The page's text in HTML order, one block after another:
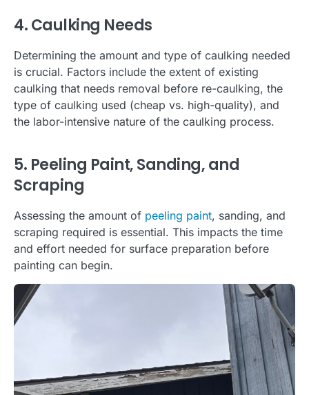
4. Caulking Needs
Determining the amount and type of caulking needed
is crucial. Factors include the extent of existing
caulking that needs removal before re-caulking, the
type of caulking used (cheap vs. high-quality), and
the labor-intensive nature of the caulking process.
5. Peeling Paint, Sanding, and
Scraping
Assessing the amount of peeling paint, sanding, and
scraping required is essential. This impacts the time
and effort needed for surface preparation before
painting can begin.